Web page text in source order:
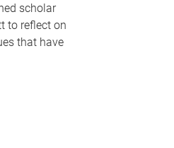
scholar
to reflect on
that have